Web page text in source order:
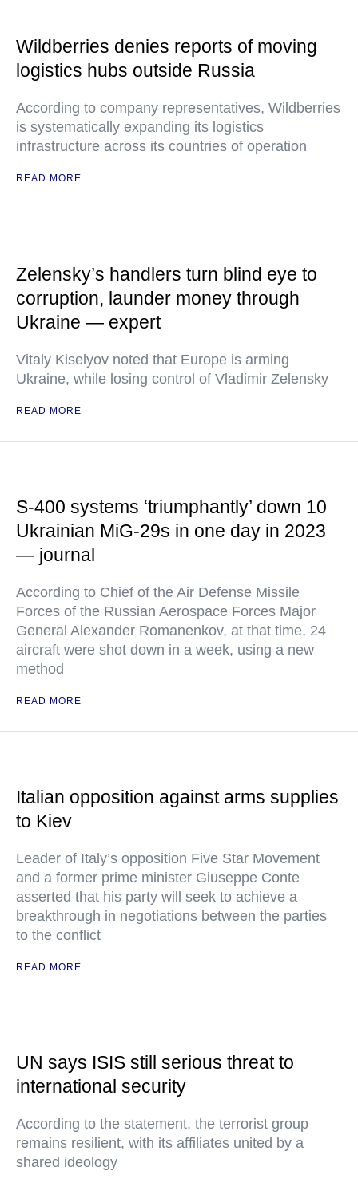
Wildberries denies reports of moving
logistics hubs outside Russia
According to company representatives, Wildberries
is systematically expanding its logistics
infrastructure across its countries of operation
READ MORE
Zelensky’s handlers turn blind eye to
corruption, launder money through
Ukraine — expert
Vitaly Kiselyov noted that Europe is arming
Ukraine, while losing control of Vladimir Zelensky
READ MORE
S-400 systems ‘triumphantly’ down 10
Ukrainian MiG-29s in one day in 2023
— journal
According to Chief of the Air Defense Missile
Forces of the Russian Aerospace Forces Major
General Alexander Romanenkov, at that time, 24
aircraft were shot down in a week, using a new
method
READ MORE
Italian opposition against arms supplies
to Kiev
Leader of Italy’s opposition Five Star Movement
and a former prime minister Giuseppe Conte
asserted that his party will seek to achieve a
breakthrough in negotiations between the parties
to the conflict
READ MORE
UN says ISIS still serious threat to
international security
According to the statement, the terrorist group
remains resilient, with its affiliates united by a
shared ideology